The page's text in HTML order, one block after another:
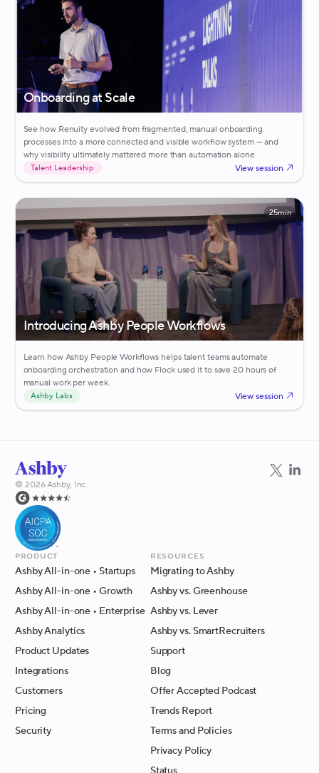
Onboarding at Scale
See how Renuity evolved from fragmented, manual onboarding
processes into a more connected and visible workflow system — and
why visibility ultimately mattered more than automation alone.
Talent Leadership View session
Introducing Ashby People Workflows
25min
Learn how Ashby People Workflows helps talent teams automate
onboarding orchestration and how Flock used it to save 20 hours of
manual work per week.
Ashby Labs View session
© 2026Ashby, Inc.
Product
Ashby All-in-one • Startups
Ashby All-in-one • Growth
Ashby All-in-one • Enterprise
Ashby Analytics
Product Updates
Integrations
Customers
Pricing
Security
Resources
Migrating to Ashby
Ashby vs. Greenhouse
Ashby vs. Lever
Ashby vs. SmartRecruiters
Support
Blog
Offer Accepted Podcast
Trends Report
Terms and Policies
Privacy Policy